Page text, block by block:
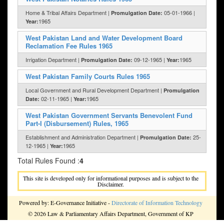
Home & Tribal Affairs Department | Promulgation Date: 05-01-1966 |
Year:1965
West Pakistan Land and Water Development Board
Reclamation Fee Rules 1965
Irrigation Department | Promulgation Date: 09-12-1965 | Year:1965
West Pakistan Family Courts Rules 1965
Local Government and Rural Development Department | Promulgation
Date: 02-11-1965 | Year:1965
West Pakistan Government Servants Benevolent Fund
Part-I (Disbursement) Rules, 1965
Establishment and Administration Department | Promulgation Date: 25-
12-1965 | Year:1965
Total Rules Found :4
This site is developed only for informational purposes and is subject to the
Disclaimer.
Powered by: E-Governance Initiative -Directorate of Information Technology
© 2026 Law & Parliamentary Affairs Department, Government of KP